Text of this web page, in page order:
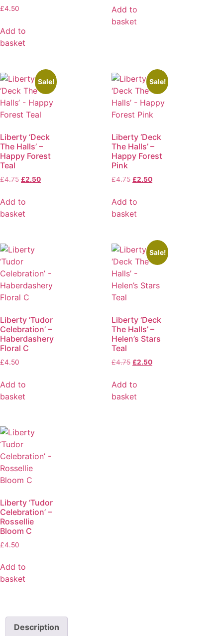
£4.50
Add to
basket
Add to
basket
Sale!
Liberty ‘Deck
The Halls’ –
Happy Forest
Teal
£4.75 £2.50
Add to
basket
Sale!
Liberty ‘Deck
The Halls’ –
Happy Forest
Pink
£4.75 £2.50
Add to
basket
Liberty ‘Tudor
Celebration’ –
Haberdashery
Floral C
£4.50
Add to
basket
Sale!
Liberty ‘Deck
The Halls’ –
Helen’s Stars
Teal
£4.75 £2.50
Add to
basket
Liberty ‘Tudor
Celebration’ –
Rossellie
Bloom C
£4.50
Add to
basket
Description